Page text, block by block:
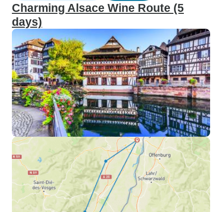
Charming Alsace Wine Route (5
days)